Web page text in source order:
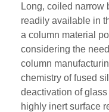
Long, coiled narrow
readily available in
a column material
considering the
column
chemistry of fused
deactivation of
highly inert surface